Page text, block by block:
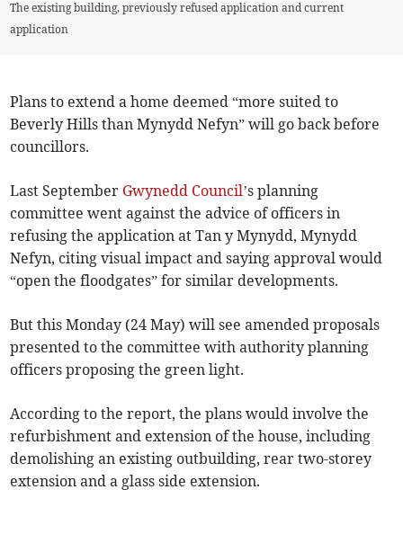
The existing building, previously refused application and current
application
Plans to extend a home deemed “more suited to
Beverly Hills than Mynydd Nefyn” will go back before
councillors.
Last September Gwynedd Council’s planning
committee went against the advice of officers in
refusing the application at Tan y Mynydd, Mynydd
Nefyn, citing visual impact and saying approval would
“open the floodgates” for similar developments.
But this Monday (24 May) will see amended proposals
presented to the committee with authority planning
officers proposing the green light.
According to the report, the plans would involve the
refurbishment and extension of the house, including
demolishing an existing outbuilding, rear two-storey
extension and a glass side extension.